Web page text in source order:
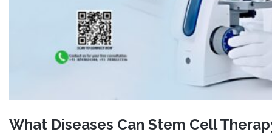
What Diseases Can Stem Cell